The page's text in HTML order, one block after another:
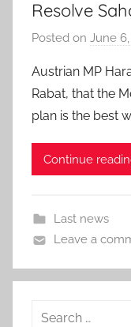
Resolve
Posted on June
Austrian MP
Rabat, that the
plan is the best
Continue
Last news
Leave a
Search